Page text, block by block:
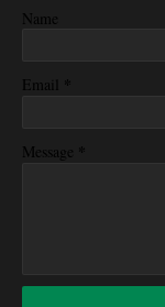
Name
Email *
Message *